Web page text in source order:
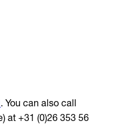
. You can also call
at +31 (0)26 353 56